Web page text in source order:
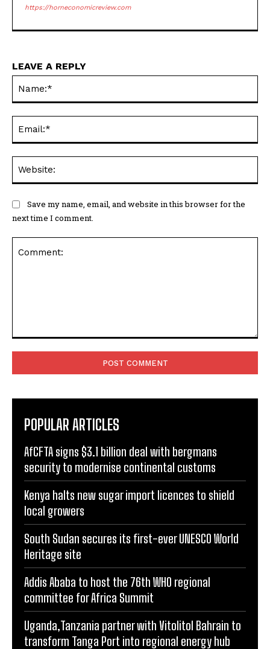
https://horneconomicreview.com
LEAVE A REPLY
Save my name, email, and website in this browser for the
next time I comment.
POPULAR ARTICLES
AfCFTA signs $3.1 billion deal with bergmans
security to modernise continental customs
Kenya halts new sugar import licences to shield
local growers
South Sudan secures its first-ever UNESCO World
Heritage site
Addis Ababa to host the 76th WHO regional
committee for Africa Summit
Uganda,Tanzania partner with Vitolitol Bahrain to
transform Tanga Port into regional energy hub